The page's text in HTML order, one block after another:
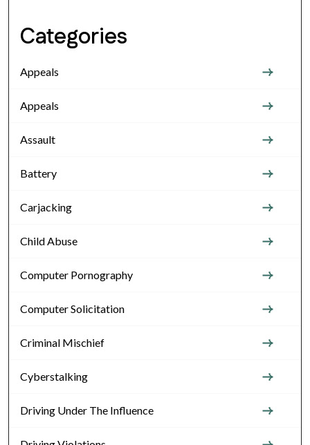
Categories
Appeals
Appeals
Assault
Battery
Carjacking
Child Abuse
Computer Pornography
Computer Solicitation
Criminal Mischief
Cyberstalking
Driving Under The Influence